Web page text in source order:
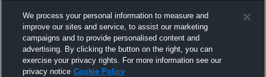
L 6-7
Dunn High School vs Coastal Christian
School Mens Varsity Baseball
We process your personal information to measure and
improve our sites and service, to assist our marketing
campaigns and to provide personalised content and
advertising. By clicking the button on the right, you can
exercise your privacy rights. For more information see our
privacy notice Cookie Policy